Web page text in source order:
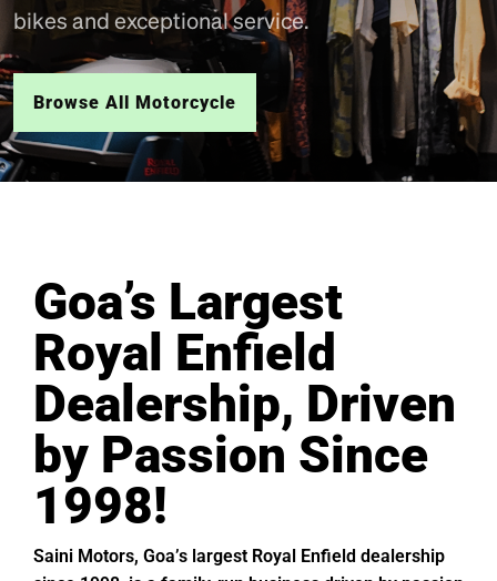
bikes and exceptional service.
Browse All Motorcycle
Goa’s Largest
Royal Enfield
Dealership, Driven
by Passion Since
1998!
Saini Motors, Goa’s largest Royal Enfield dealership